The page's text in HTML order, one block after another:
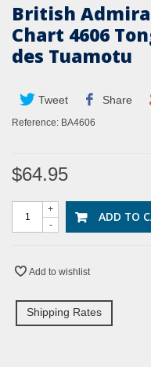
British
Chart 4606
des Tuamotu
Tweet Share
Reference: BA4606
$64.95
-
+ ADD TO
Add to wishlist
Shipping Rates